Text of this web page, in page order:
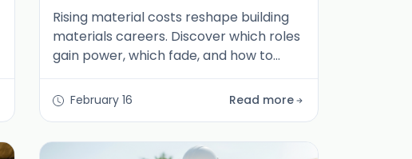
Rising material costs reshape building
materials careers. Discover which roles
gain power, which fade, and how to
position yourself in the new market
reality.
February 16 Read more